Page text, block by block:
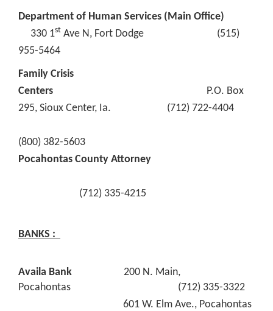
Department of Human Services (Main Office)
330 1st Ave N, Fort Dodge (515)
955-5464
Family Crisis
Centers P.O. Box
295, Sioux Center, Ia. (712) 722-4404
(800) 382-5603
Pocahontas County Attorney
(712) 335-4215
BANKS :
Availa Bank
200 N. Main,
Pocahontas (712) 335-3322
601 W. Elm Ave., Pocahontas